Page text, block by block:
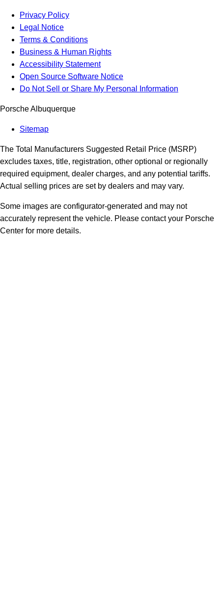
Privacy Policy
Legal Notice
Terms & Conditions
Business & Human Rights
Accessibility Statement
Open Source Software Notice
Do Not Sell or Share My Personal Information
Porsche Albuquerque
Sitemap
The Total Manufacturers Suggested Retail Price (MSRP)
excludes taxes, title, registration, other optional or regionally
required equipment, dealer charges, and any potential tariffs.
Actual selling prices are set by dealers and may vary.
Some images are configurator-generated and may not
accurately represent the vehicle. Please contact your Porsche
Center for more details.